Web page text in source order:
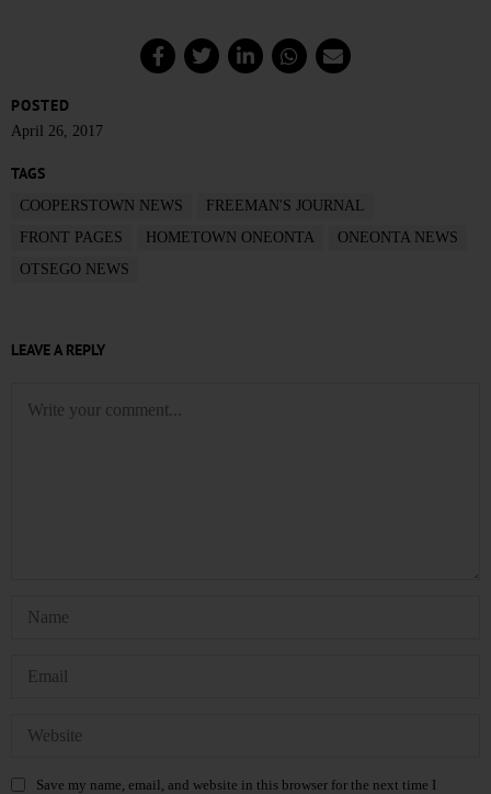
POSTED
April 26, 2017
TAGS
COOPERSTOWN NEWS
FREEMAN'S JOURNAL
FRONT PAGES
HOMETOWN ONEONTA
ONEONTA NEWS
OTSEGO NEWS
LEAVE A REPLY
Save my name, email, and website in this browser for the next time I